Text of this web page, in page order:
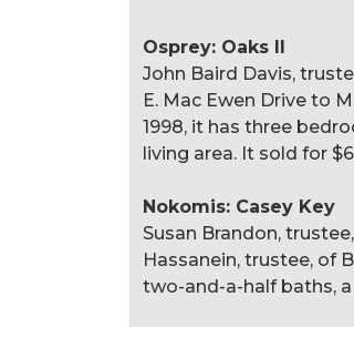
Osprey: Oaks II
John Baird Davis,
E. Mac Ewen Drive to
1998, it has three
living area. It sold for
Nokomis: Casey Key
Susan Brandon,
Hassanein, trustee, of
two-and-a-half baths,